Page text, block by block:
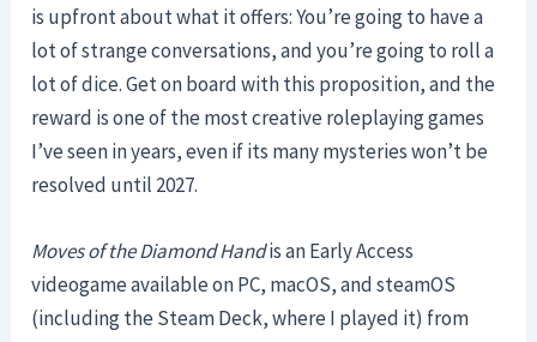
is upfront about what it offers: You’re going to have a
lot of strange conversations, and you’re going to roll a
lot of dice. Get on board with this proposition, and the
reward is one of the most creative roleplaying games
I’ve seen in years, even if its many mysteries won’t be
resolved until 2027.
Moves of the Diamond Handis an Early Access
videogame available on PC, macOS, and steamOS
(including the Steam Deck, where I played it) from